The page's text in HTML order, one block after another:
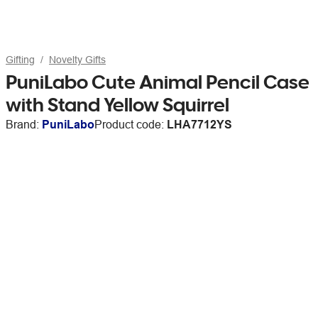
Gifting Novelty Gifts
PuniLabo Cute Animal Pencil Case
with Stand Yellow Squirrel
Brand: PuniLaboProduct code: LHA7712YS